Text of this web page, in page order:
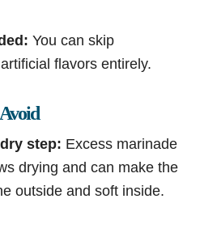
You can skip
flavors entirely.
step: Excess marinade
drying and can make the
outside and soft inside.